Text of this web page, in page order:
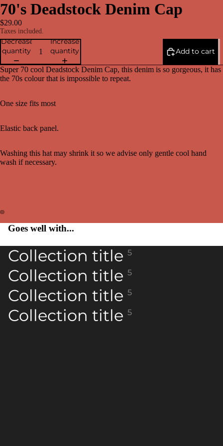
70's Deadstock Denim Cap
$29.00
Taxes included.
Decrease
quantity
Increase
quantity
Add to cart
Super 70 cool Deadstock Denim Cap, this denim is so gorgeous, it has
the 70s colour that is impossible to repeat.
One size fits most
Elastic back panel.
Washing this hat may shrink it so we advise only gentle cool hand
wash if necessary.
Goes well with...
Collection title 5
Collection title 5
Collection title 5
Collection title 5